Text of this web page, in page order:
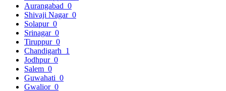
Aurangabad 0
Shivaji Nagar 0
Solapur 0
Srinagar 0
Tiruppur 0
Chandigarh 1
Jodhpur 0
Salem 0
Guwahati 0
Gwalior 0